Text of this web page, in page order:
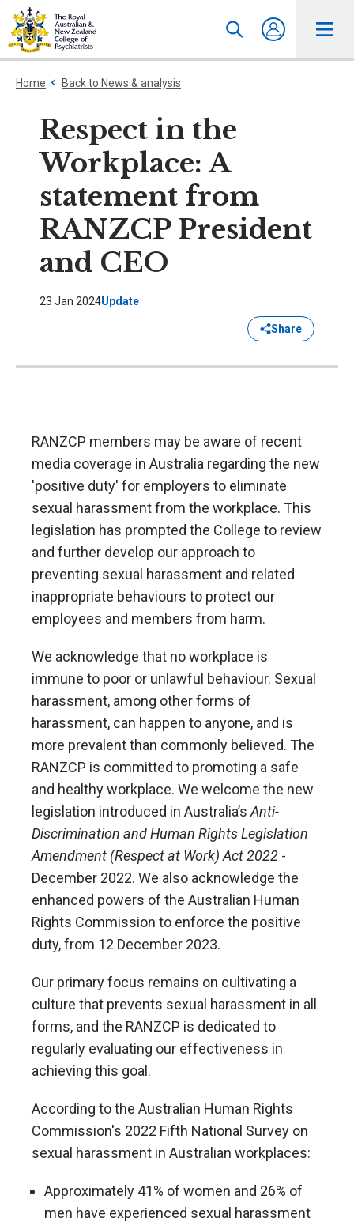
Home Back to News & analysis
Respect in the
Workplace: A
statement from
RANZCP President
and CEO
23 Jan 2024Update
Share
RANZCP members may be aware of recent
media coverage in Australia regarding the new
'positive duty' for employers to eliminate
sexual harassment from the workplace. This
legislation has prompted the College to review
and further develop our approach to
preventing sexual harassment and related
inappropriate behaviours to protect our
employees and members from harm.
We acknowledge that no workplace is
immune to poor or unlawful behaviour. Sexual
harassment, among other forms of
harassment, can happen to anyone, and is
more prevalent than commonly believed. The
RANZCP is committed to promoting a safe
and healthy workplace. We welcome the new
legislation introduced in Australia’s Anti-
Discrimination and Human Rights Legislation
Amendment (Respect at Work) Act 2022 -
December 2022. We also acknowledge the
enhanced powers of the Australian Human
Rights Commission to enforce the positive
duty, from 12 December 2023.
Our primary focus remains on cultivating a
culture that prevents sexual harassment in all
forms, and the RANZCP is dedicated to
regularly evaluating our effectiveness in
achieving this goal.
According to the Australian Human Rights
Commission's 2022 Fifth National Survey on
sexual harassment in Australian workplaces:
Approximately 41% of women and 26% of
men have experienced sexual harassment